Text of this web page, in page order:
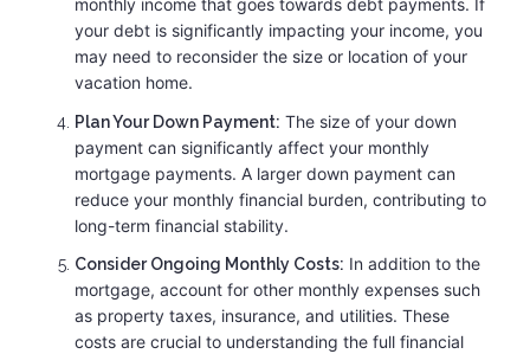
monthly income that goes towards debt payments. If
your debt is significantly impacting your income, you
may need to reconsider the size or location of your
vacation home.
Plan Your Down Payment: The size of your down
payment can significantly affect your monthly
mortgage payments. A larger down payment can
reduce your monthly financial burden, contributing to
long-term financial stability.
Consider Ongoing Monthly Costs: In addition to the
mortgage, account for other monthly expenses such
as property taxes, insurance, and utilities. These
costs are crucial to understanding the full financial